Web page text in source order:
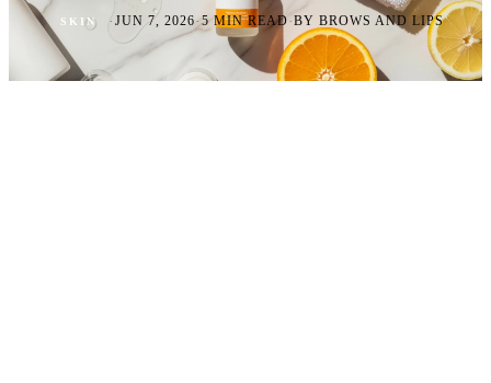
SKIN ·JUN 7, 2026·5 MIN READ·BY BROWS AND LIPS